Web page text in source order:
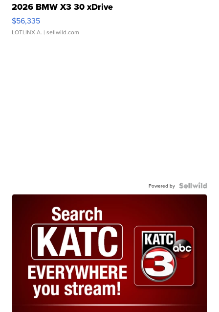
2026 BMW X3 30 xDrive
$56,335
LOTLINX A. | sellwild.com
Powered by